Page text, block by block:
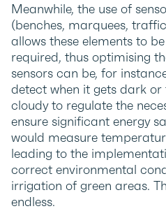
Meanwhile, the use of
(benches, marquees,
allows these elements to
required, thus optimising
sensors can be, for
detect when it gets dark
cloudy to regulate the
ensure significant energy
would measure
leading to the
correct environmental
irrigation of green areas.
endless.